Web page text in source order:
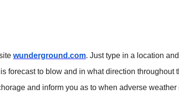
wunderground.com. Just type in a location
to blow and in what direction throughout
and inform you as to when adverse weather